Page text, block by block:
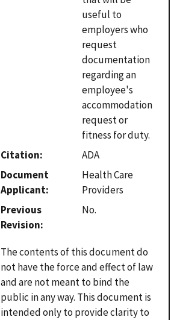
useful to
employers who
request
documentation
regarding an
employee's
accommodation
request or
fitness for duty.
Citation
ADA
Document
Applicant
Health Care
Providers
Previous
Revision
No.
The contents of this document do
not have the force and effect of law
and are not meant to bind the
public in any way. This document is
intended only to provide clarity to